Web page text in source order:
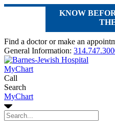
KNOW
Find a doctor or make an
General Information:
MyChart
Call
Search
MyChart